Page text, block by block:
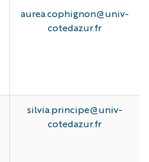
aurea.cophignon@univ-
cotedazur.fr
silvia.principe@univ-
cotedazur.fr